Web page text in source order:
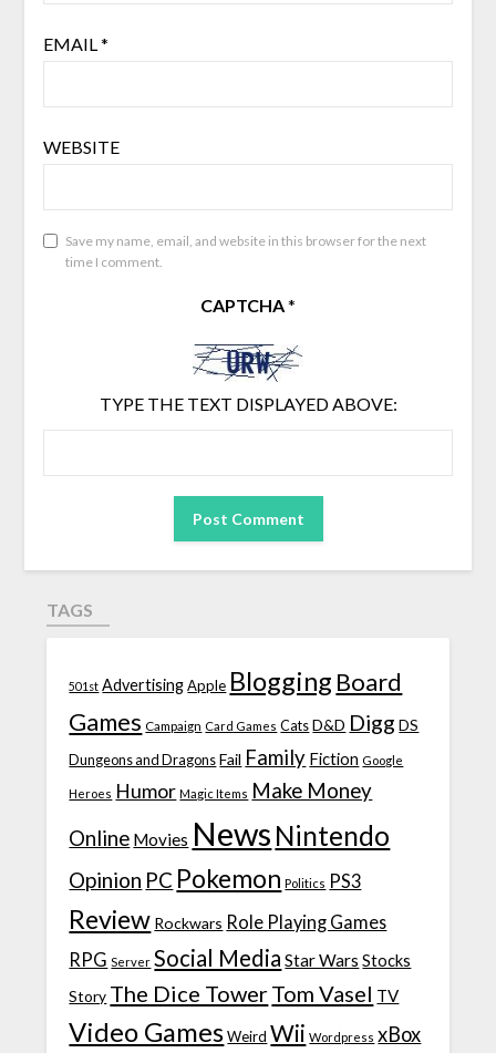
EMAIL*
WEBSITE
Save my name, email, and website in this browser for the next
time I comment.
CAPTCHA*
TYPE THE TEXT DISPLAYED ABOVE:
TAGS
501st Advertising Apple Blogging Board
Games Campaign Card Games Cats D&D Digg DS
Dungeons and Dragons Fail Family Fiction Google
Heroes Humor Magic Items Make Money
Online Movies News Nintendo
Opinion PC Pokemon Politics PS3
Review Rockwars Role Playing Games
RPG Server Social Media Star Wars Stocks
Story The Dice TowerTom Vasel TV
Video Games Weird Wii Wordpress xBox